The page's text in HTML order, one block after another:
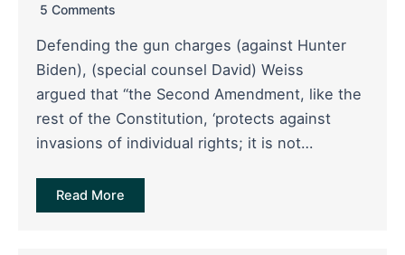
5 Comments
Defending the gun charges (against Hunter
Biden), (special counsel David) Weiss
argued that “the Second Amendment, like the
rest of the Constitution, ‘protects against
invasions of individual rights; it is not…
Read More